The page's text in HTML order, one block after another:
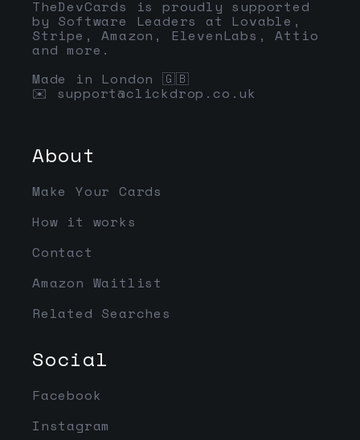
TheDevCards is proudly supported
by Software Leaders at Lovable,
Stripe, Amazon, ElevenLabs, Attio
and more.
Made in London 🇬🇧
✉️ support@clickdrop.co.uk
About
Make Your Cards
How it works
Contact
Amazon Waitlist
Related Searches
Social
Facebook
Instagram